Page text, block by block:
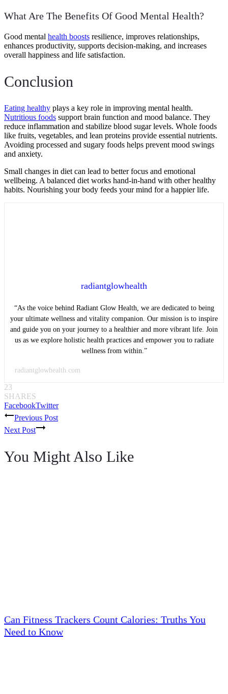
What Are The Benefits Of Good Mental Health?
Good mental health boosts resilience, improves relationships,
enhances productivity, supports decision-making, and increases
overall happiness and life satisfaction.
Conclusion
Eating healthy plays a key role in improving mental health.
Nutritious foods support brain function and mood balance. They
reduce inflammation and stabilize blood sugar levels. Whole foods
like fruits, vegetables, and lean proteins provide essential nutrients.
Avoiding processed and sugary foods helps prevent mood swings
and anxiety.
Small changes in diet can lead to better focus and emotional
wellbeing. A balanced diet works hand-in-hand with other healthy
habits. Nourishing your body feeds your mind for a happier life.
radiantglowhealth
“As the voice behind Radiant Glow Health, we are dedicated to being
your ultimate wellness and vitality companion. Our mission is to inspire
and guide you on your journey to a healthier and more vibrant life. Join
us as we explore holistic health practices and empower you to radiate
wellness from within.”
radiantglowhealth.com
23
SHARES
FacebookTwitter
Post
navigation
Previous Post
Next Post
You Might Also Like
Can Fitness Trackers Count Calories: Truths You
Need to Know